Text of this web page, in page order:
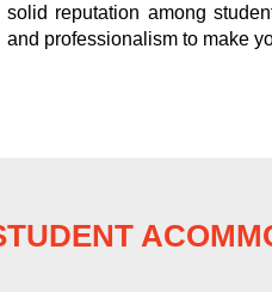
solid reputation among
and professionalism to make